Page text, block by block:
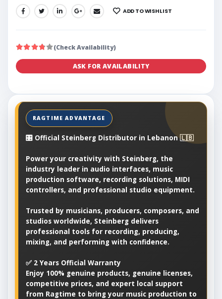
SHARE: ADD TO WISHLIST
(Check Availability)
ASK FOR AVAILABILITY
🎛️ Official Steinberg Distributor in Lebanon 🇱🇧
Power your creativity with Steinberg, the
industry leader in audio interfaces, music
production software, recording solutions, MIDI
controllers, and professional studio equipment.
Trusted by musicians, producers, composers, and
studios worldwide, Steinberg delivers
professional tools for recording, producing,
mixing, and performing with confidence.
✅ 2 Years Official Warranty
Enjoy 100% genuine products, genuine licenses,
competitive prices, and expert local support
from Ragtime to bring your music production to